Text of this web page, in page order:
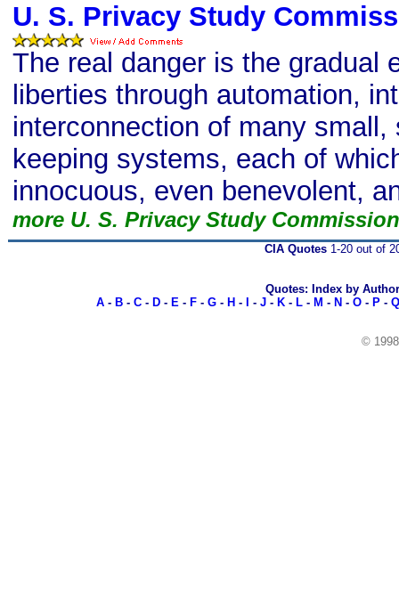
U. S. Privacy Study
The real danger is the gradual
liberties through automation,
interconnection of many small,
keeping systems, each of
innocuous, even benevolent,
more U. S. Privacy Study
CIA Quotes1-20 out of
Quotes: Index by Author
A - B - C - D - E - F - G - H - - J - K - L - M - N - O - P - Q
©